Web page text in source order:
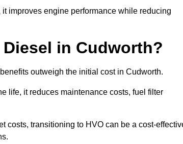
improves engine performance while reducing
in Cudworth?
outweigh the initial cost in Cudworth.
life, it reduces maintenance costs, fuel filter
costs, transitioning to HVO can be a cost-